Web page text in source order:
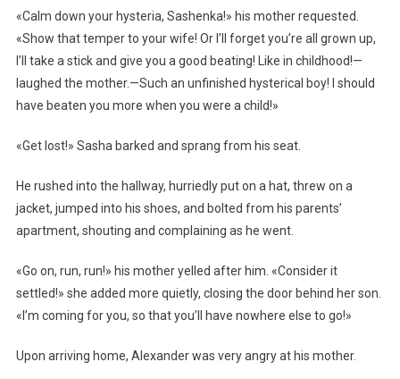
«Calm down your hysteria, Sashenka!» his mother requested.
«Show that temper to your wife! Or I’ll forget you’re all grown up,
I’ll take a stick and give you a good beating! Like in childhood!—
laughed the mother.—Such an unfinished hysterical boy! I should
have beaten you more when you were a child!»
«Get lost!» Sasha barked and sprang from his seat.
He rushed into the hallway, hurriedly put on a hat, threw on a
jacket, jumped into his shoes, and bolted from his parents’
apartment, shouting and complaining as he went.
«Go on, run, run!» his mother yelled after him. «Consider it
settled!» she added more quietly, closing the door behind her son.
«I’m coming for you, so that you’ll have nowhere else to go!»
Upon arriving home, Alexander was very angry at his mother.